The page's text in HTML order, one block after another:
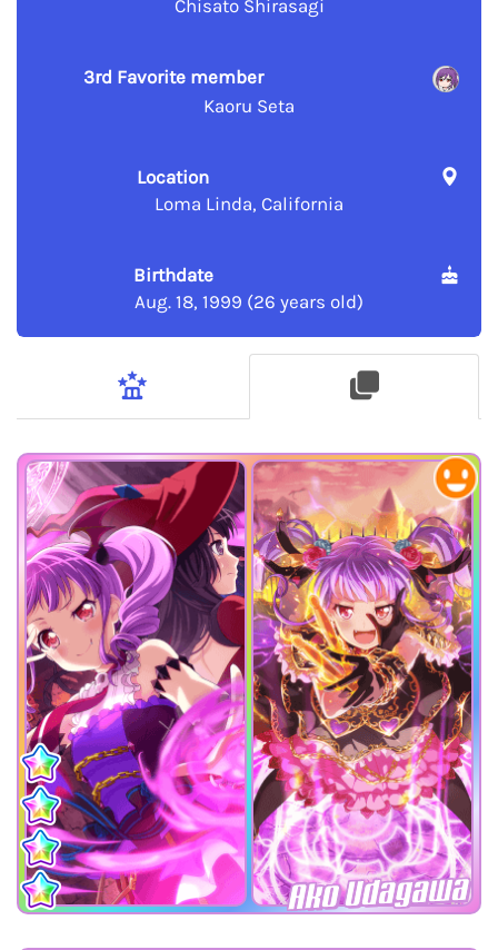
Chisato Shirasagi
3rd Favorite member
Kaoru Seta
Location
Loma Linda, California
Birthdate
Aug. 18, 1999 (26 years old)
Ako Udagawa